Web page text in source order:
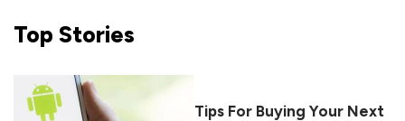
Top Stories
Tips For Buying Your Next